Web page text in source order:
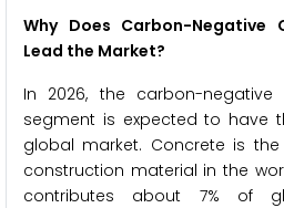
Why Does Carbon-Negative
Lead the Market?
In 2026, the carbon-
segment is expected to have
global market. Concrete is
construction material in the
contributes about 7% of